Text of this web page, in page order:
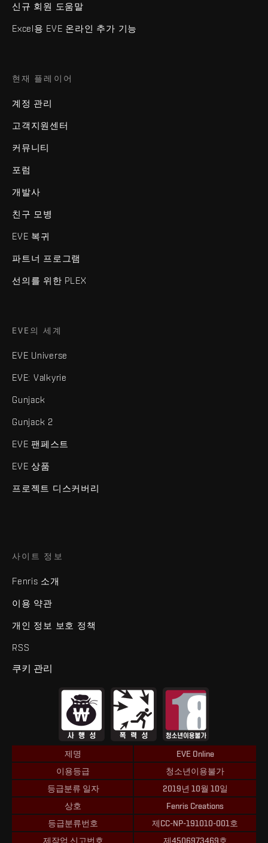
신규 회원 도움말
Excel용 EVE 온라인 추가 기능
현재 플레이어
계정 관리
고객지원센터
커뮤니티
포럼
개발사
친구 모병
EVE 복귀
파트너 프로그램
선의를 위한 PLEX
EVE의 세계
EVE Universe
EVE: Valkyrie
Gunjack
Gunjack 2
EVE 팬페스트
EVE 상품
프로젝트 디스커버리
사이트 정보
Fenris 소개
이용 약관
개인 정보 보호 정책
RSS
쿠키 관리
제명
EVE Online
이용등급
청소년이용불가
등급분류 일자
2019년 10월 10일
상호
Fenris Creations
등급분류번호
제CC-NP-191010-001호
제작업 신고번호
제4506973469호